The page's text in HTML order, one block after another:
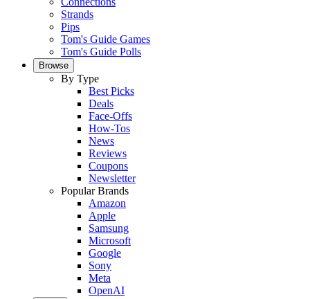
Strands
Pips
Tom's Guide Games
Tom's Guide Polls
Browse
By Type
Best Picks
Deals
Face-Offs
How-Tos
News
Reviews
Coupons
Newsletter
Popular Brands
Amazon
Apple
Samsung
Microsoft
Google
Sony
Meta
OpenAI